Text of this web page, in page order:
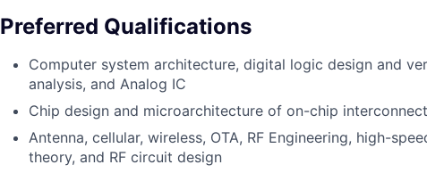
Preferred Qualifications
Computer system architecture, digital logic design and
analysis, and Analog IC
Chip design and microarchitecture of on-chip
Antenna, cellular, wireless, OTA, RF Engineering, high-
theory, and RF circuit design